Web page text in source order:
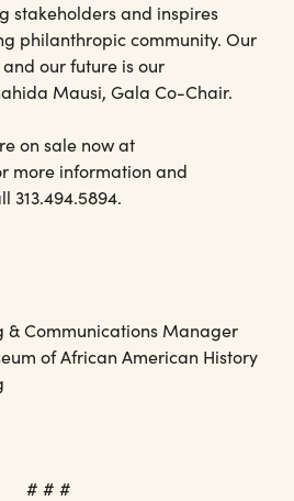
stakeholders and inspires
philanthropic community. Our
our future is our
Mausi, Gala Co-Chair.
on sale now at
more information and
313.494.5894.
& Communications Manager
of African American History
# # #